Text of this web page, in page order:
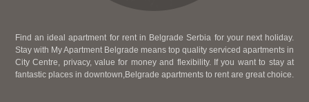
Find an ideal apartment for rent in Belgrade Serbia for your next holiday.
Stay with My Apartment Belgrade means top quality serviced apartments in
City Centre, privacy, value for money and flexibility. If you want to stay at
fantastic places in downtown,Belgrade apartments to rent are great choice.